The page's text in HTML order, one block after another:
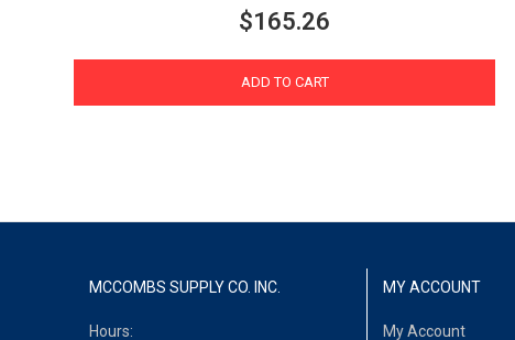
$165.26
ADD TO CART
MCCOMBS SUPPLY CO. INC.
Hours:
MY ACCOUNT
My Account